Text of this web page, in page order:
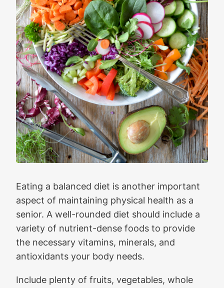
Eating a balanced diet is another important
aspect of maintaining physical health as a
senior. A well-rounded diet should include a
variety of nutrient-dense foods to provide
the necessary vitamins, minerals, and
antioxidants your body needs.
Include plenty of fruits, vegetables, whole